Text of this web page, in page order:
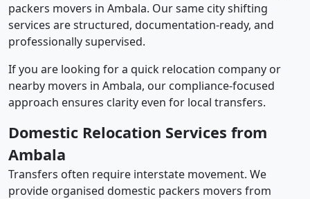
packers movers in Ambala. Our same city shifting
services are structured, documentation-ready, and
professionally supervised.
If you are looking for a quick relocation company or
nearby movers in Ambala, our compliance-focused
approach ensures clarity even for local transfers.
Domestic Relocation Services from
Ambala
Transfers often require interstate movement. We
provide organised domestic packers movers from